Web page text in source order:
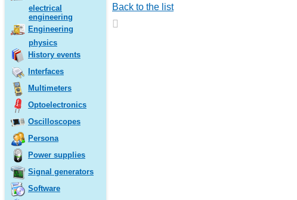
electrical
engineering
Engineering
physics
History events
Interfaces
Multimeters
Optoelectronics
Oscilloscopes
Persona
Power supplies
Signal generators
Software
Back to the list